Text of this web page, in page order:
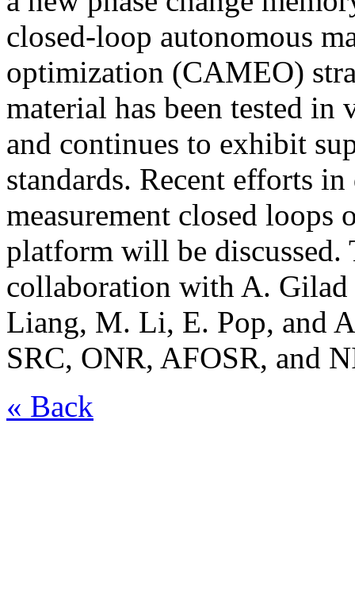
closed-loop autonomous
optimization (CAMEO)
material has been tested in
and continues to exhibit
standards. Recent efforts
measurement closed
platform will be
collaboration with A. Gilad
Liang, M. Li, E. Pop, and
SRC, ONR, AFOSR, and
« Back